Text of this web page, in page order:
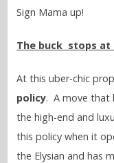
Sign Mama up!
The buck stops at
At this uber-chic
policy. A move that
the high-end and
this policy when it
the Elysian and has